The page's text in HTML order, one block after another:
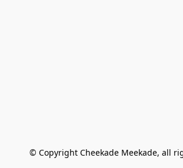
© Copyright Cheekade Meekade, all